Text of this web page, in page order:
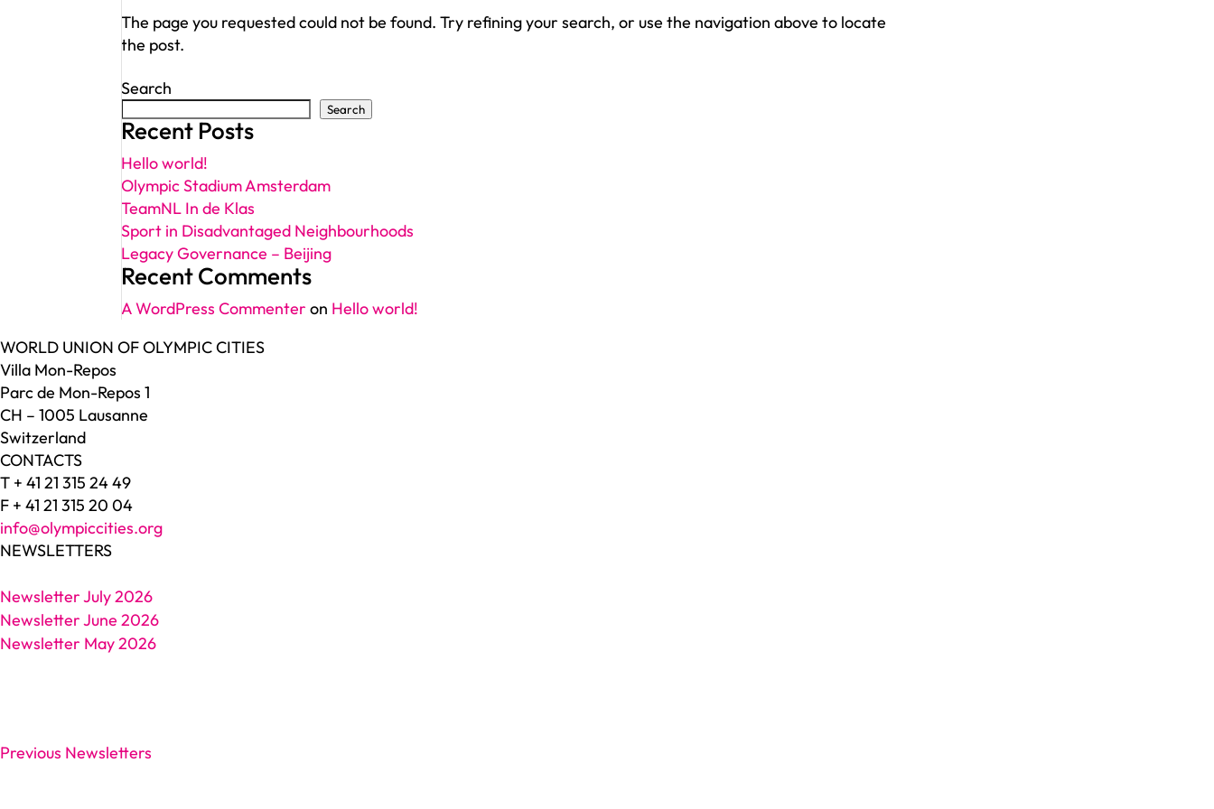
The page you requested could not be found. Try refining your search, or use the navigation above to locate
the post.
Search
Search
Recent Posts
Hello world!
Olympic Stadium Amsterdam
TeamNL In de Klas
Sport in Disadvantaged Neighbourhoods
Legacy Governance – Beijing
Recent Comments
A WordPress Commenter on Hello world!
WORLD UNION OF OLYMPIC CITIES
Villa Mon-Repos
Parc de Mon-Repos 1
CH – 1005 Lausanne
Switzerland
CONTACTS
T + 41 21 315 24 49
F + 41 21 315 20 04
info@olympiccities.org
NEWSLETTERS
Newsletter July 2026
Newsletter June 2026
Newsletter May 2026
Previous Newsletters